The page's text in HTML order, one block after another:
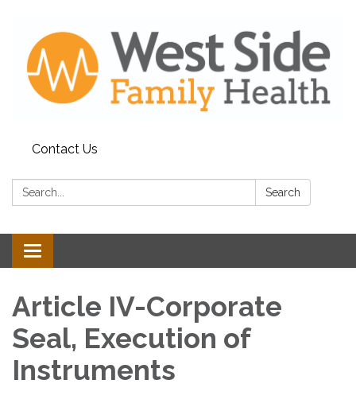
Contact Us
Search: Search
Toggle
navigation
Article IV-Corporate
Seal, Execution of
Instruments